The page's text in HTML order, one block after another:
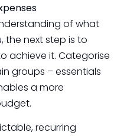
of what
the next step is to
achieve it. Categorise
groups – essentials
a more
recurring